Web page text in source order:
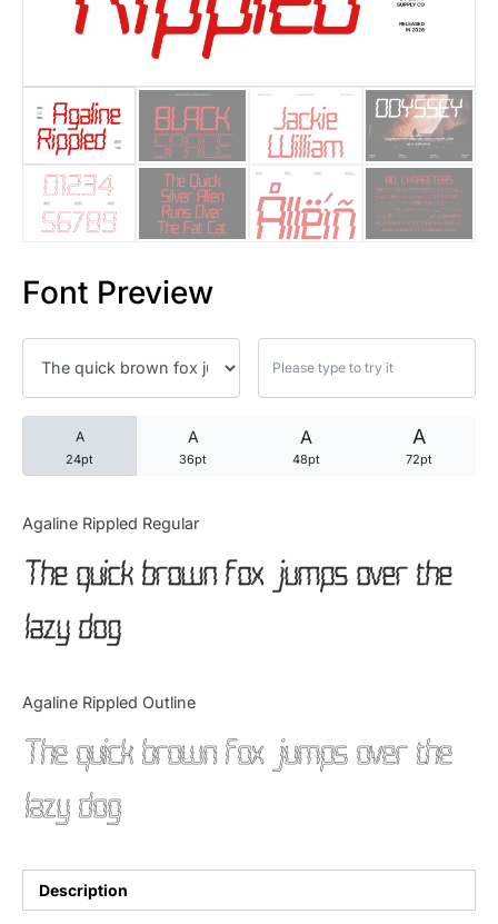
Font Preview
A
24pt
A
36pt
A
48pt
A
72pt
Agaline Rippled Regular
The quick brown fox jumps over the
lazy dog
Agaline Rippled Outline
The quick brown fox jumps over the
lazy dog
Description
25 Trust Quotes About
25 Quotes About Reading
25 Princess Bride Quotes
25 Loyalty Quotes About
25 Forrest Gump Quotes
25 Robin Williams Quotes
25 David Goggins Quotes
Articles